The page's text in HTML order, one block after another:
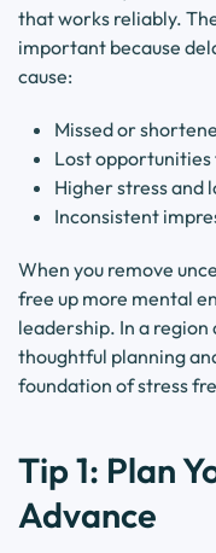
that works reliably.
important because
cause:
Missed or
Lost
Higher stress and
Inconsistent
When you remove
free up more mental
leadership. In a region
thoughtful planning
foundation of stress
Tip 1: Plan
Advance